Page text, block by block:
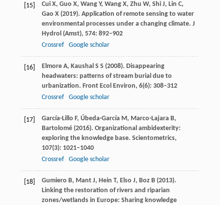
[15] CuiX, Guo X, WangY, WangX, Zhu W, ShiJ, Lin C,
Gao X(2019). Application of remote sensing to water
environmental processes under a changing climate. J
Hydrol (Amst), 574: 892–902
Crossref
Google scholar
[16] ElmoreA, Kaushal S S (2008). Disappearing
headwaters: patterns of stream burial due to
urbanization. Front Ecol Environ, 6(6): 308–312
Crossref
Google scholar
[17] García-Lillo F, Úbeda-GarcíaM, Marco-LajaraB,
Bartolomé(2016). Organizational ambidexterity:
exploring the knowledge base. Scientometrics,
107(3): 1021–1040
Crossref
Google scholar
[18] Gumiero B, Mant J, Hein T, Elso J, Boz B(2013).
Linking the restoration of rivers and riparian
zones/wetlands in Europe: Sharing knowledge